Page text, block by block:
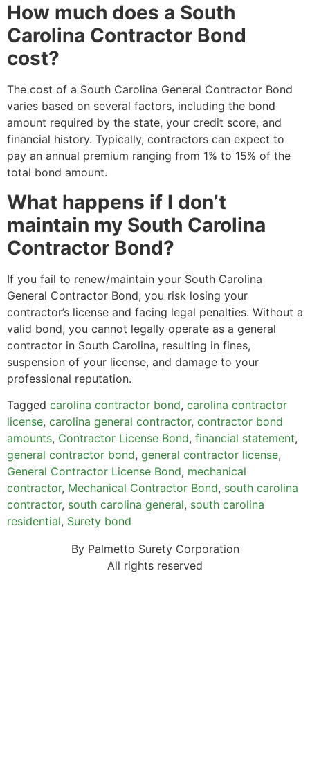
How much does a South
Carolina Contractor Bond
cost?
The cost of a South Carolina General Contractor Bond
varies based on several factors, including the bond
amount required by the state, your credit score, and
financial history. Typically, contractors can expect to
pay an annual premium ranging from 1% to 15% of the
total bond amount.
What happens if I don’t
maintain my South Carolina
Contractor Bond?
If you fail to renew/maintain your South Carolina
General Contractor Bond, you risk losing your
contractor’s license and facing legal penalties. Without a
valid bond, you cannot legally operate as a general
contractor in South Carolina, resulting in fines,
suspension of your license, and damage to your
professional reputation.
Tagged carolina contractor bond, carolina contractor
license, carolina general contractor, contractor bond
amounts, Contractor License Bond, financial statement,
general contractor bond, general contractor license,
General Contractor License Bond, mechanical
contractor, Mechanical Contractor Bond, south carolina
contractor, south carolina general, south carolina
residential, Surety bond
By Palmetto Surety Corporation
All rights reserved